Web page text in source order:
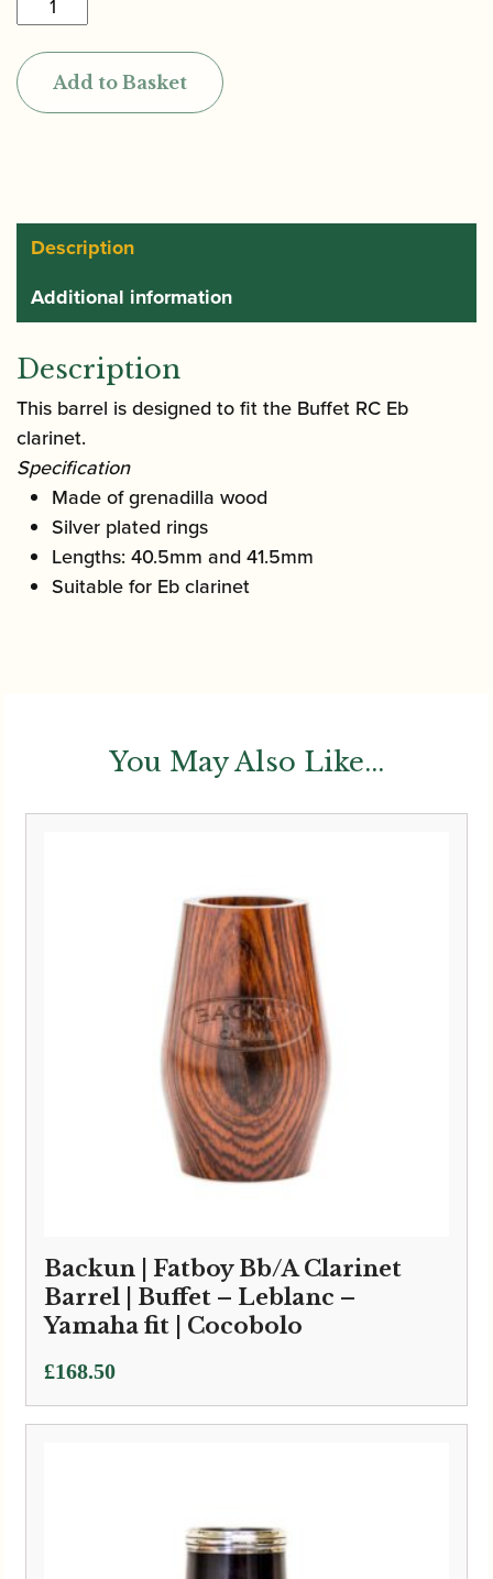
Crampon
RC
Eb
Add to Basket
Description
Additional information
Description
This barrel is designed to fit the Buffet RC Eb
clarinet.
Specification
Made of grenadilla wood
Silver plated rings
Lengths: 40.5mm and 41.5mm
Suitable for Eb clarinet
You May Also Like...
Backun | Fatboy Bb/A Clarinet
Barrel | Buffet – Leblanc –
Yamaha fit | Cocobolo
£168.50